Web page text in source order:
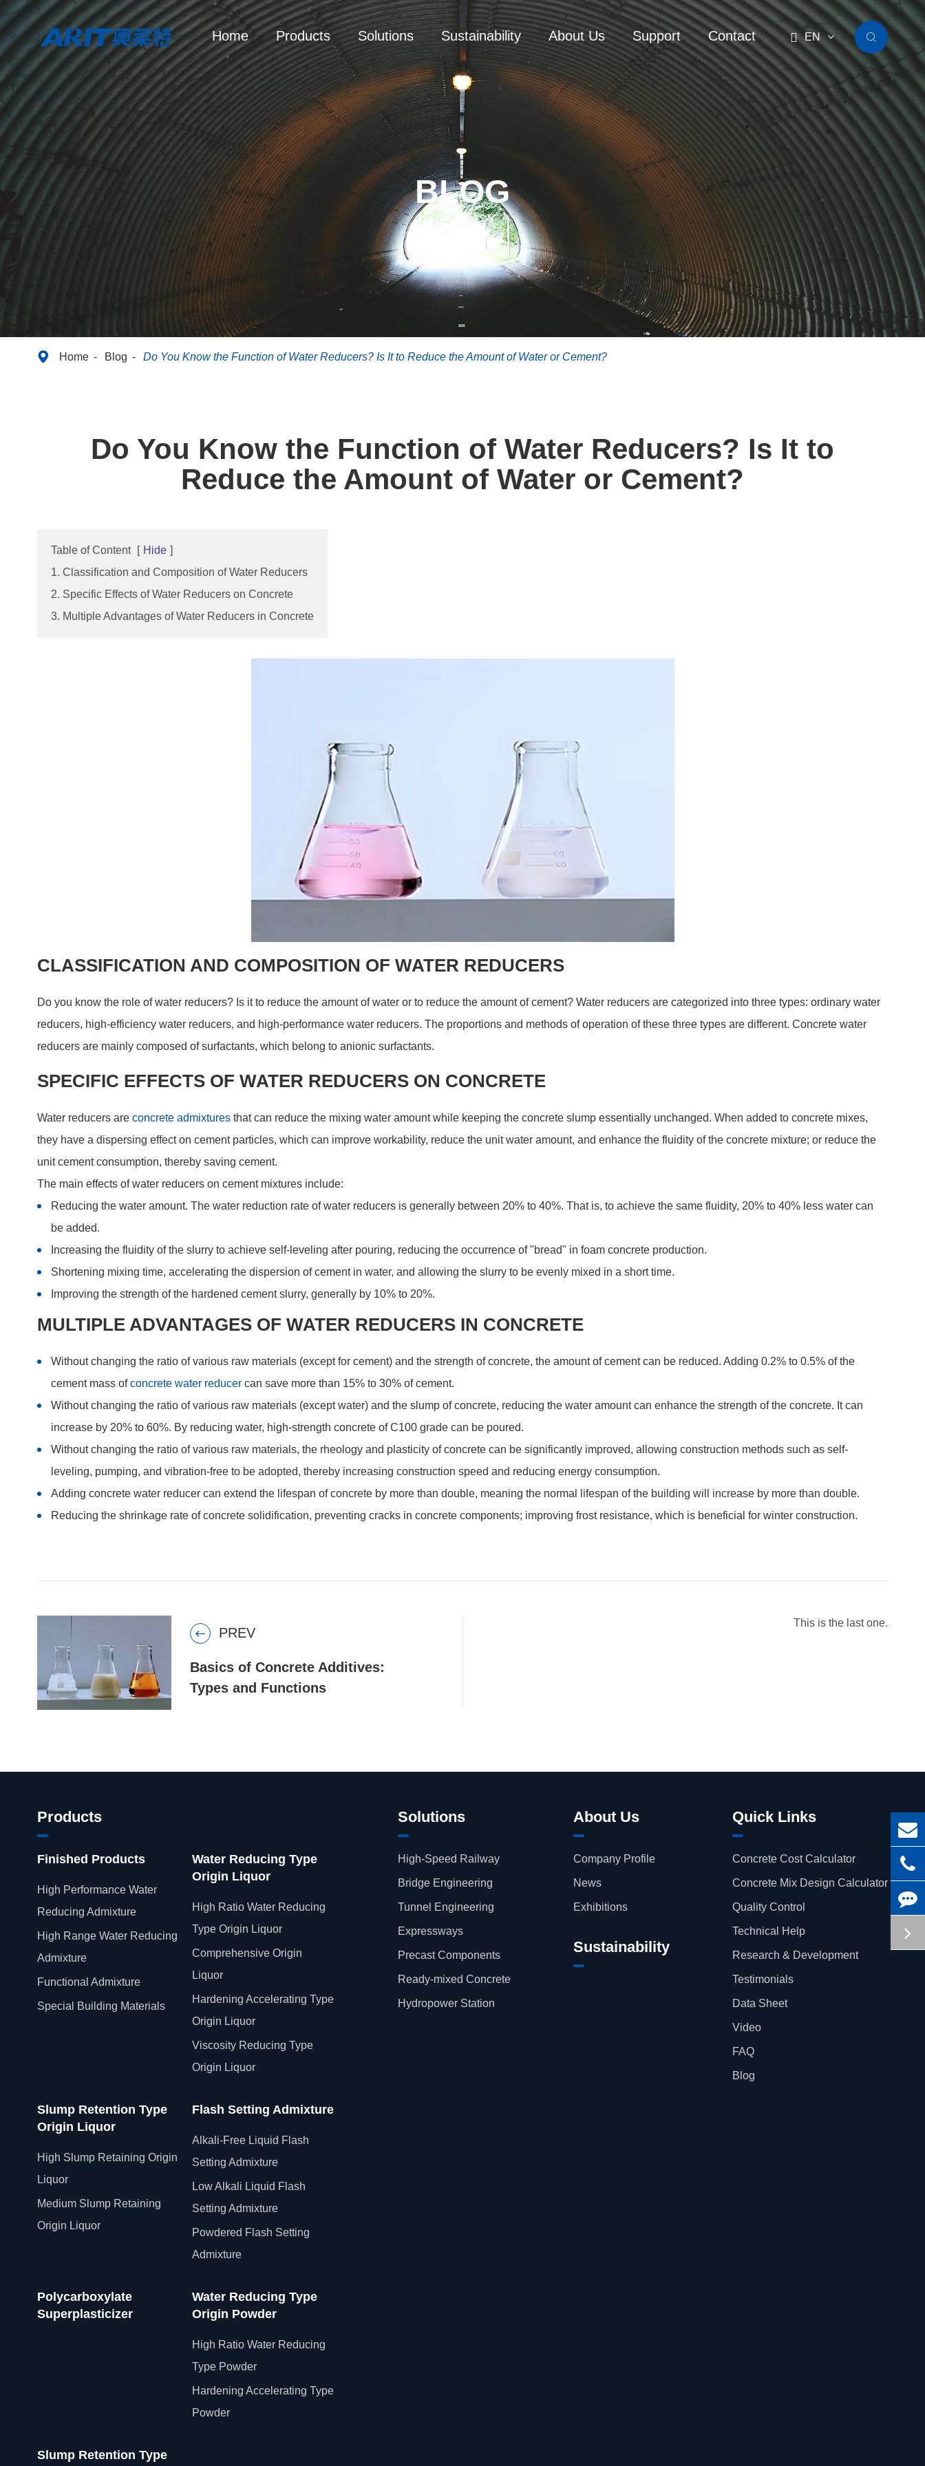
Home Products Solutions Sustainability About Us Support Contact  EN 
BLOG
 Home Blog Do You Know the Function of Water Reducers? Is It to Reduce the Amount of Water or Cement?
Do You Know the Function of Water Reducers? Is It to
Reduce the Amount of Water or Cement?
Table of Content [ Hide ]
1. Classification and Composition of Water Reducers
2. Specific Effects of Water Reducers on Concrete
3. Multiple Advantages of Water Reducers in Concrete
CLASSIFICATION AND COMPOSITION OF WATER REDUCERS
Do you know the role of water reducers? Is it to reduce the amount of water or to reduce the amount of cement? Water reducers are categorized into three types: ordinary water
reducers, high-efficiency water reducers, and high-performance water reducers. The proportions and methods of operation of these three types are different. Concrete water
reducers are mainly composed of surfactants, which belong to anionic surfactants.
SPECIFIC EFFECTS OF WATER REDUCERS ON CONCRETE
Water reducers are concrete admixturesthat can reduce the mixing water amount while keeping the concrete slump essentially unchanged. When added to concrete mixes,
they have a dispersing effect on cement particles, which can improve workability, reduce the unit water amount, and enhance the fluidity of the concrete mixture; or reduce the
unit cement consumption, thereby saving cement.
The main effects of water reducers on cement mixtures include:
Reducing the water amount. The water reduction rate of water reducers is generally between 20% to 40%. That is, to achieve the same fluidity, 20% to 40% less water can
be added.
Increasing the fluidity of the slurry to achieve self-leveling after pouring, reducing the occurrence of "bread" in foam concrete production.
Shortening mixing time, accelerating the dispersion of cement in water, and allowing the slurry to be evenly mixed in a short time.
Improving the strength of the hardened cement slurry, generally by 10% to 20%.
MULTIPLE ADVANTAGES OF WATER REDUCERS IN CONCRETE
Without changing the ratio of various raw materials (except for cement) and the strength of concrete, the amount of cement can be reduced. Adding 0.2% to 0.5% of the
cement mass ofconcrete water reducercan save more than 15% to 30% of cement.
Without changing the ratio of various raw materials (except water) and the slump of concrete, reducing the water amount can enhance the strength of the concrete. It can
increase by 20% to 60%. By reducing water, high-strength concrete of C100 grade can be poured.
Without changing the ratio of various raw materials, the rheology and plasticity of concrete can be significantly improved, allowing construction methods such as self-
leveling, pumping, and vibration-free to be adopted, thereby increasing construction speed and reducing energy consumption.
Adding concrete water reducer can extend the lifespan of concrete by more than double, meaning the normal lifespan of the building will increase by more than double.
Reducing the shrinkage rate of concrete solidification, preventing cracks in concrete components; improving frost resistance, which is beneficial for winter construction.
 PREV
Basics of Concrete Additives:
Types and Functions
This is the last one.
Products
Finished Products
High Performance Water
Reducing Admixture
High Range Water Reducing
Admixture
Functional Admixture
Special Building Materials
Water Reducing Type
Origin Liquor
High Ratio Water Reducing
Type Origin Liquor
Comprehensive Origin
Liquor
Hardening Accelerating Type
Origin Liquor
Viscosity Reducing Type
Origin Liquor
Slump Retention Type
Origin Liquor
High Slump Retaining Origin
Liquor
Medium Slump Retaining
Origin Liquor
Flash Setting Admixture
Alkali-Free Liquid Flash
Setting Admixture
Low Alkali Liquid Flash
Setting Admixture
Powdered Flash Setting
Admixture
Polycarboxylate
Superplasticizer
Water Reducing Type
Origin Powder
High Ratio Water Reducing
Type Powder
Hardening Accelerating Type
Powder
Slump Retention Type
Solutions
High-Speed Railway
Bridge Engineering
Tunnel Engineering
Expressways
Precast Components
Ready-mixed Concrete
Hydropower Station
About Us
Company Profile
News
Exhibitions
Sustainability
Quick Links
Concrete Cost Calculator
Concrete Mix Design Calculator
Quality Control
Technical Help
Research & Development
Testimonials
Data Sheet
Video
FAQ
Blog